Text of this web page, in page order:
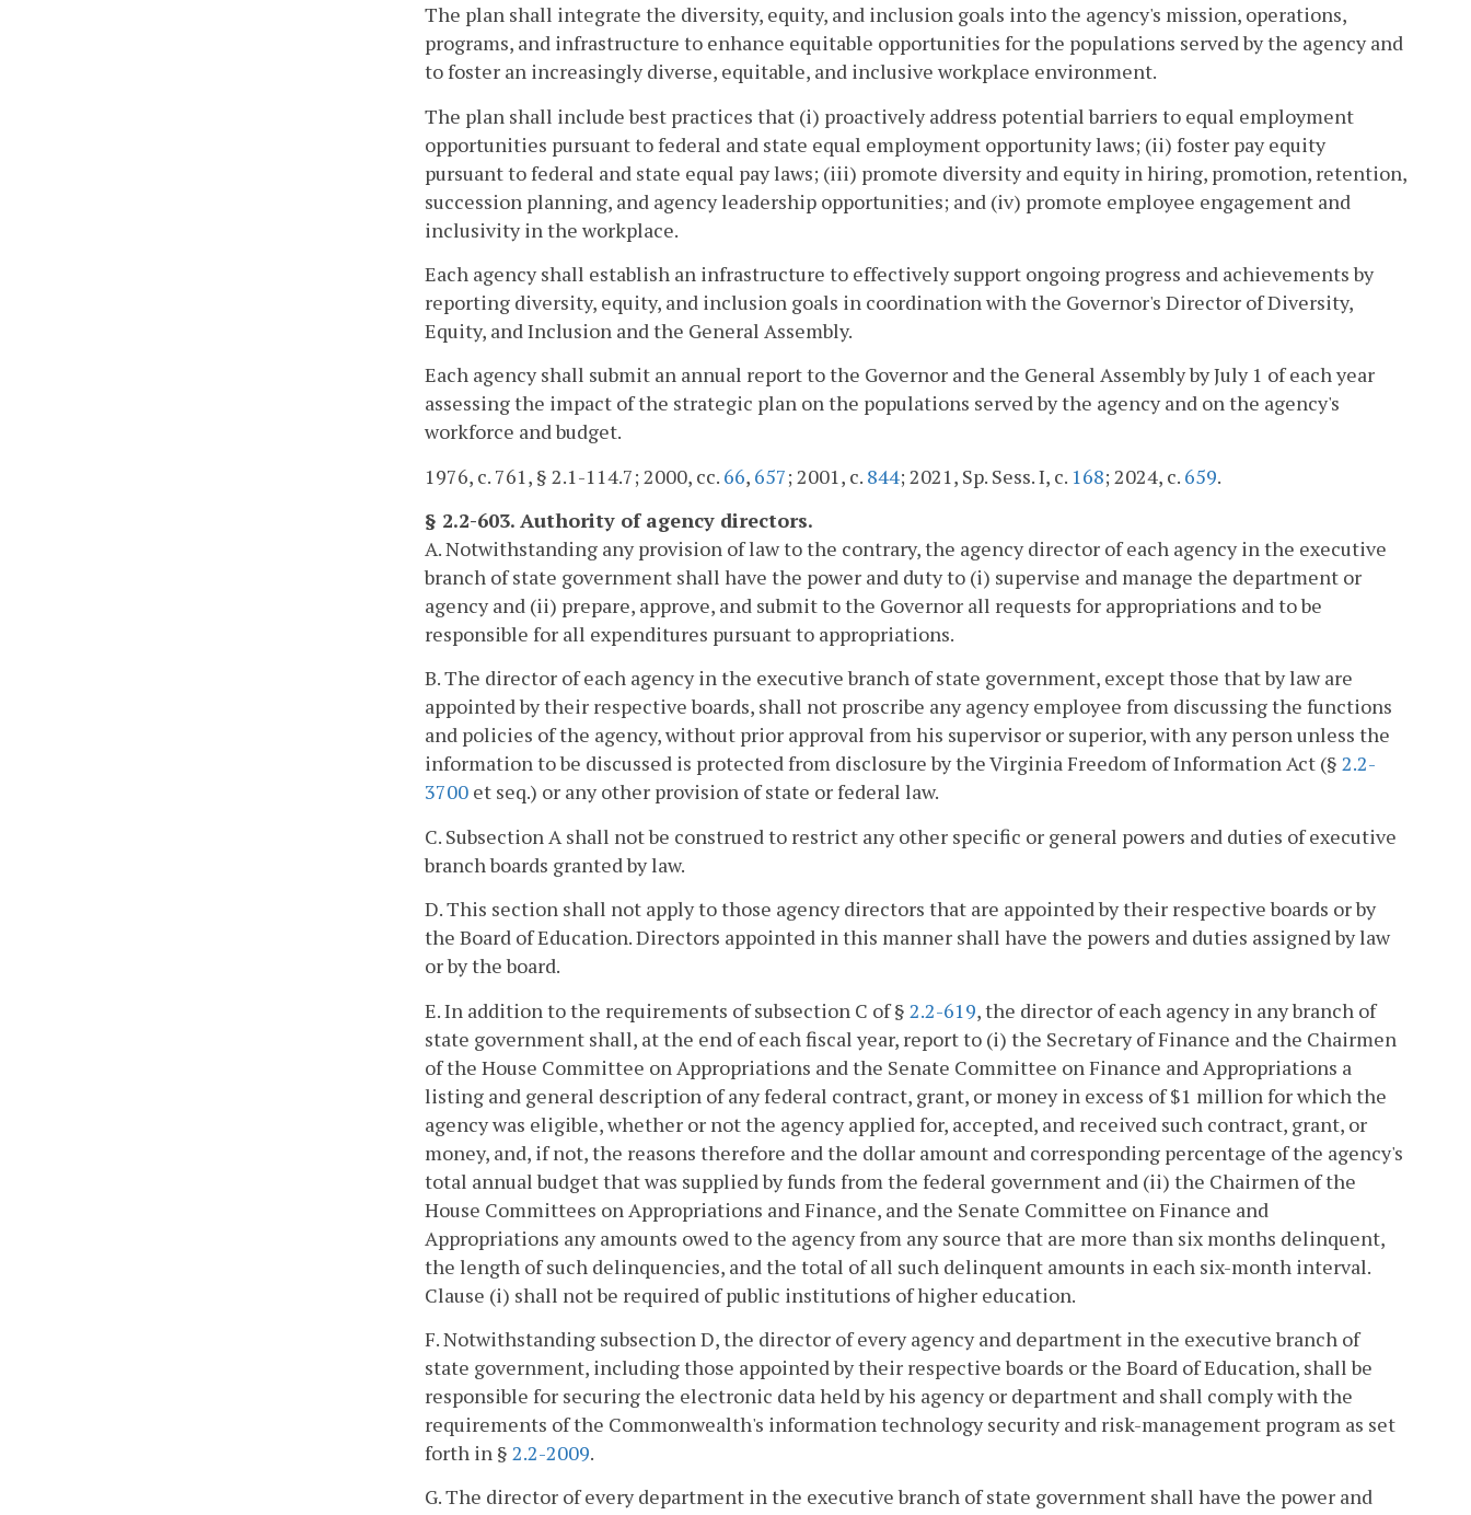
The plan shall integrate the diversity, equity, and inclusion goals into the agency's mission, operations,
programs, and infrastructure to enhance equitable opportunities for the populations served by the agency and
to foster an increasingly diverse, equitable, and inclusive workplace environment.
The plan shall include best practices that (i) proactively address potential barriers to equal employment
opportunities pursuant to federal and state equal employment opportunity laws; (ii) foster pay equity
pursuant to federal and state equal pay laws; (iii) promote diversity and equity in hiring, promotion, retention,
succession planning, and agency leadership opportunities; and (iv) promote employee engagement and
inclusivity in the workplace.
Each agency shall establish an infrastructure to effectively support ongoing progress and achievements by
reporting diversity, equity, and inclusion goals in coordination with the Governor's Director of Diversity,
Equity, and Inclusion and the General Assembly.
Each agency shall submit an annual report to the Governor and the General Assembly by July 1 of each year
assessing the impact of the strategic plan on the populations served by the agency and on the agency's
workforce and budget.
1976, c. 761, § 2.1-114.7; 2000, cc. 66, 657; 2001, c. 844; 2021, Sp. Sess. I, c. 168; 2024, c. 659.
§ 2.2-603. Authority of agency directors.
A. Notwithstanding any provision of law to the contrary, the agency director of each agency in the executive
branch of state government shall have the power and duty to (i) supervise and manage the department or
agency and (ii) prepare, approve, and submit to the Governor all requests for appropriations and to be
responsible for all expenditures pursuant to appropriations.
B. The director of each agency in the executive branch of state government, except those that by law are
appointed by their respective boards, shall not proscribe any agency employee from discussing the functions
and policies of the agency, without prior approval from his supervisor or superior, with any person unless the
information to be discussed is protected from disclosure by the Virginia Freedom of Information Act (§ 2.2-
3700 et seq.) or any other provision of state or federal law.
C. Subsection A shall not be construed to restrict any other specific or general powers and duties of executive
branch boards granted by law.
D. This section shall not apply to those agency directors that are appointed by their respective boards or by
the Board of Education. Directors appointed in this manner shall have the powers and duties assigned by law
or by the board.
E. In addition to the requirements of subsection C of § 2.2-619, the director of each agency in any branch of
state government shall, at the end of each fiscal year, report to (i) the Secretary of Finance and the Chairmen
of the House Committee on Appropriations and the Senate Committee on Finance and Appropriations a
listing and general description of any federal contract, grant, or money in excess of $1 million for which the
agency was eligible, whether or not the agency applied for, accepted, and received such contract, grant, or
money, and, if not, the reasons therefore and the dollar amount and corresponding percentage of the agency's
total annual budget that was supplied by funds from the federal government and (ii) the Chairmen of the
House Committees on Appropriations and Finance, and the Senate Committee on Finance and
Appropriations any amounts owed to the agency from any source that are more than six months delinquent,
the length of such delinquencies, and the total of all such delinquent amounts in each six-month interval.
Clause (i) shall not be required of public institutions of higher education.
F. Notwithstanding subsection D, the director of every agency and department in the executive branch of
state government, including those appointed by their respective boards or the Board of Education, shall be
responsible for securing the electronic data held by his agency or department and shall comply with the
requirements of the Commonwealth's information technology security and risk-management program as set
forth in § 2.2-2009.
G. The director of every department in the executive branch of state government shall have the power and